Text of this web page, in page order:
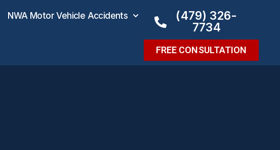
NWA Motor Vehicle Accidents
(479) 326-
7734
FREE CONSULTATION